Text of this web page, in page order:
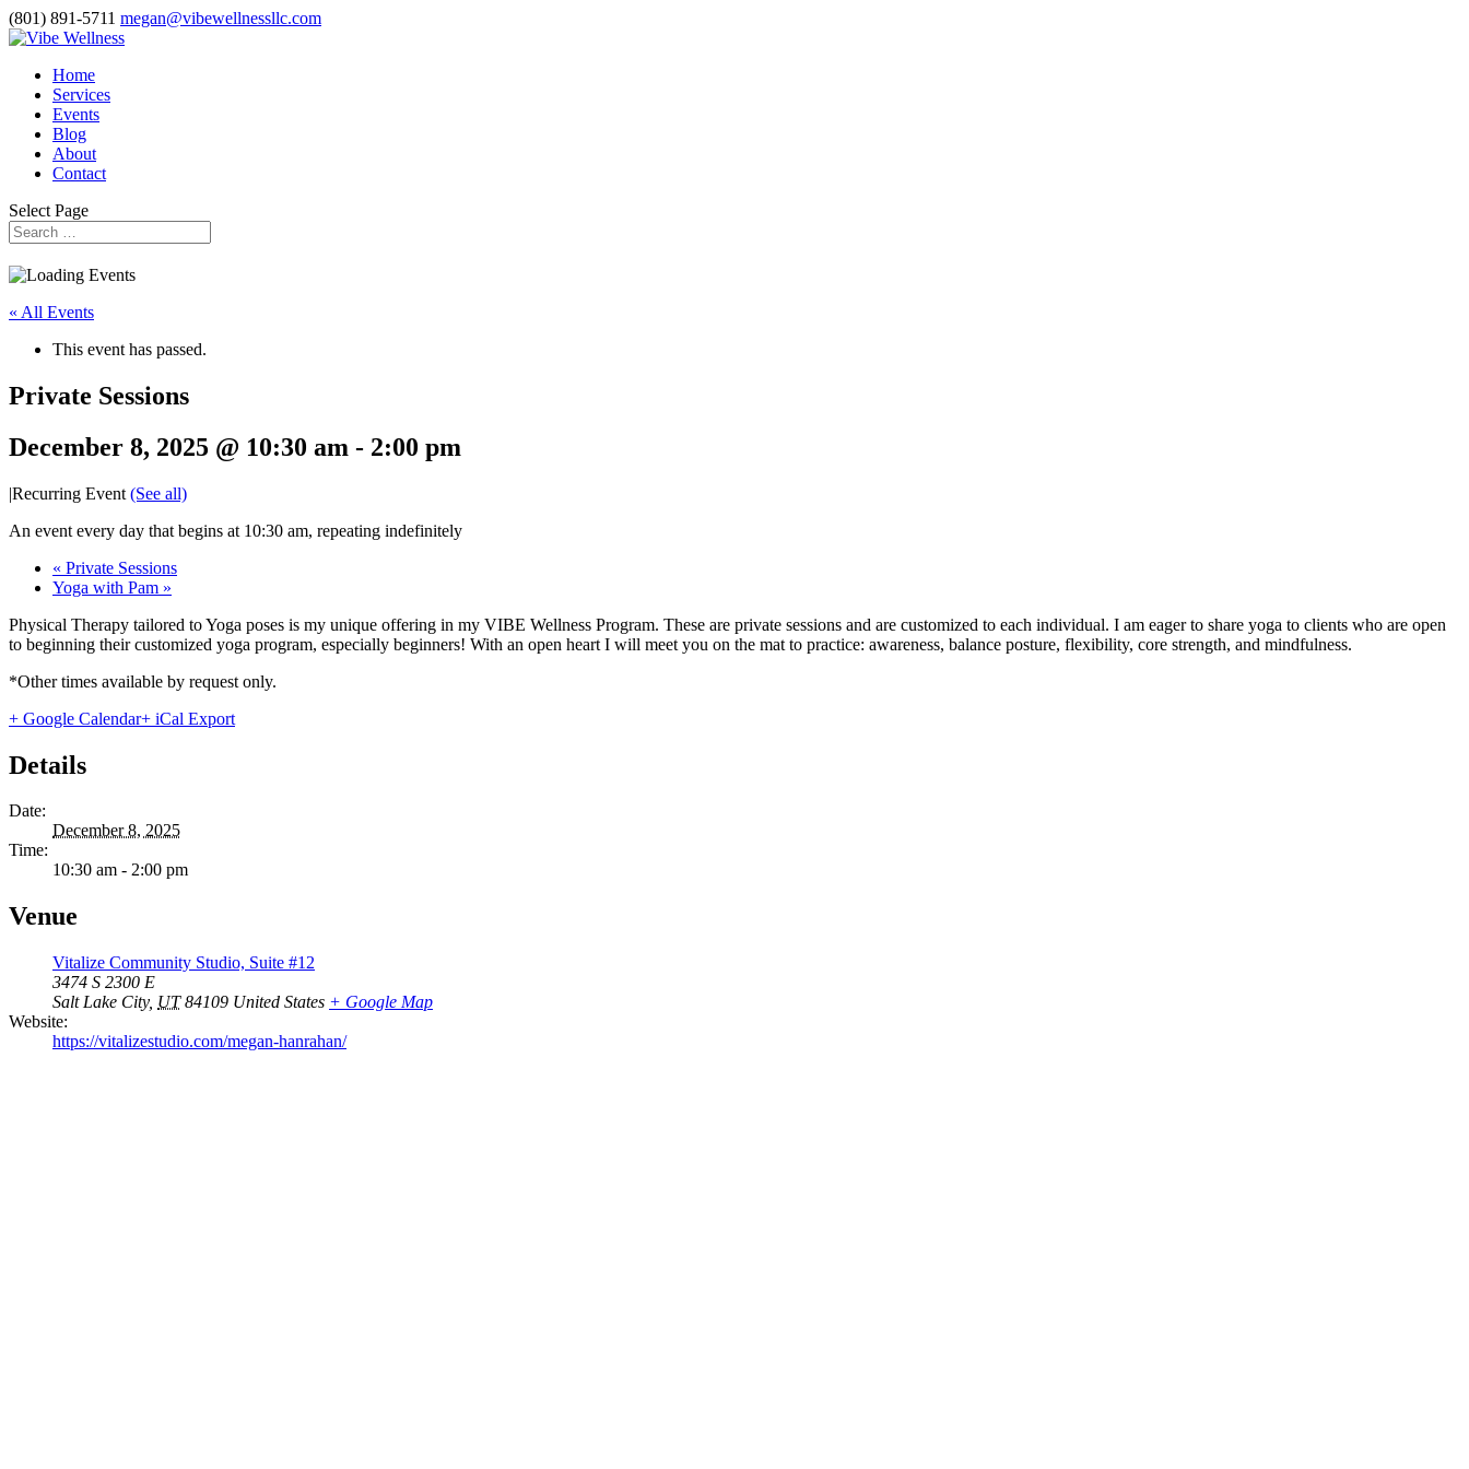
(801) 891-5711 megan@vibewellnessllc.com
Home
Services
Events
Blog
About
Contact
Select Page
« All Events
This event has passed.
Private Sessions
December 8, 2025 @ 10:30 am - 2:00 pm
|Recurring Event (See all)
An event every day that begins at 10:30 am, repeating indefinitely
« Private Sessions
Yoga with Pam »
Physical Therapy tailored to Yoga poses is my unique offering in my VIBE Wellness Program. These are private sessions and are customized to each individual. I am eager to share yoga to clients who are open
to beginning their customized yoga program, especially beginners! With an open heart I will meet you on the mat to practice: awareness, balance posture, flexibility, core strength, and mindfulness.
*Other times available by request only.
+ Google Calendar+ iCal Export
Details
Date:
December 8, 2025
Time:
10:30 am - 2:00 pm
Venue
Vitalize Community Studio, Suite #12
3474 S 2300 E
Salt Lake City, UT 84109 United States + Google Map
Website:
https://vitalizestudio.com/megan-hanrahan/